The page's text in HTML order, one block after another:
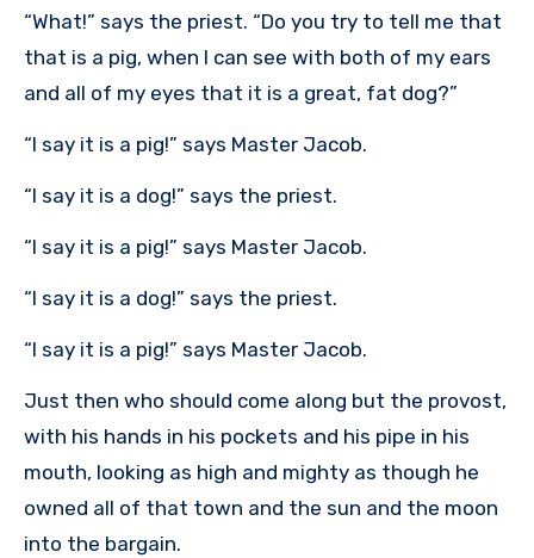
“What!” says the priest. “Do you try to tell me that
that is a pig, when I can see with both of my ears
and all of my eyes that it is a great, fat dog?”
“I say it is a pig!” says Master Jacob.
“I say it is a dog!” says the priest.
“I say it is a pig!” says Master Jacob.
“I say it is a dog!” says the priest.
“I say it is a pig!” says Master Jacob.
Just then who should come along but the provost,
with his hands in his pockets and his pipe in his
mouth, looking as high and mighty as though he
owned all of that town and the sun and the moon
into the bargain.